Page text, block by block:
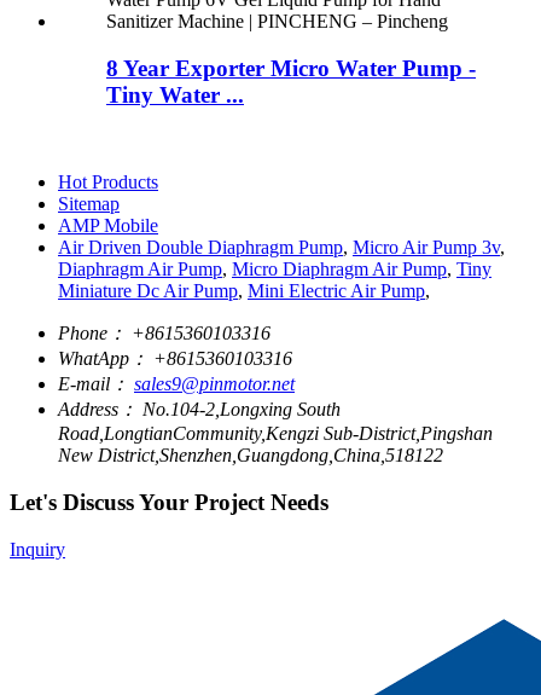
8 Year Exporter Micro Water Pump -
Tiny Water ...
Hot Products
Sitemap
AMP Mobile
Air Driven Double Diaphragm Pump, Micro Air Pump 3v,
Diaphragm Air Pump, Micro Diaphragm Air Pump, Tiny
Miniature Dc Air Pump, Mini Electric Air Pump,
Phone： +8615360103316
WhatApp： +8615360103316
E-mail： sales9@pinmotor.net
Address： No.104-2,Longxing South
Road,LongtianCommunity,Kengzi Sub-District,Pingshan
New District,Shenzhen,Guangdong,China,518122
Let's Discuss Your Project Needs
Inquiry